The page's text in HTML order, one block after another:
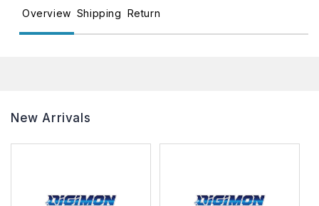
Overview Shipping Return
New Arrivals